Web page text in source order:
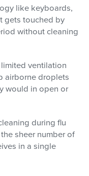
like keyboards,
gets touched by
without cleaning
ventilation
airborne droplets
would in open or
during flu
sheer number of
in a single